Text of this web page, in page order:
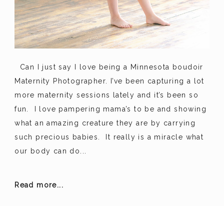
Can I just say I love being a Minnesota boudoir
Maternity Photographer. I’ve been capturing a lot
more maternity sessions lately and it’s been so
fun. I love pampering mama’s to be and showing
what an amazing creature they are by carrying
such precious babies. It really is a miracle what
our body can do...
Read more...